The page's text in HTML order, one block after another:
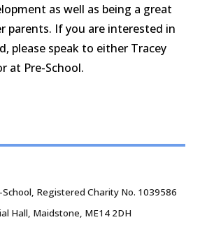
as well as being a great
parents. If you are interested in
please speak to either Tracey
at Pre-School.
Registered Charity No. 1039586
Hall, Maidstone, ME14 2DH